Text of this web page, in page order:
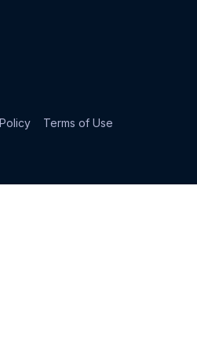
Terms of Use